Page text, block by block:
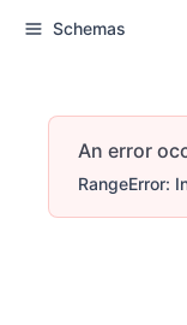
Schemas
An error
RangeError: